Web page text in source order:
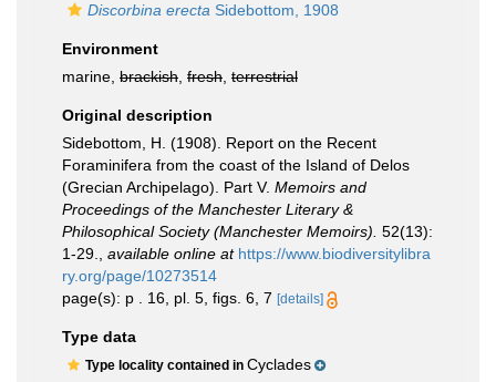
Discorbina erecta Sidebottom, 1908
Environment
marine, brackish fresh terrestrial
Original description
Sidebottom, H. (1908). Report on the Recent
Foraminifera from the coast of the Island of Delos
(Grecian Archipelago). Part V. Memoirs and
Proceedings of the Manchester Literary &
Philosophical Society (Manchester Memoirs). 52(13):
1-29.
available online at https://www.biodiversitylibra
ry.org/page/10273514
page(s): p . 16, pl. 5, figs. 6, 7 [details]
Type data
Type locality contained in Cyclades